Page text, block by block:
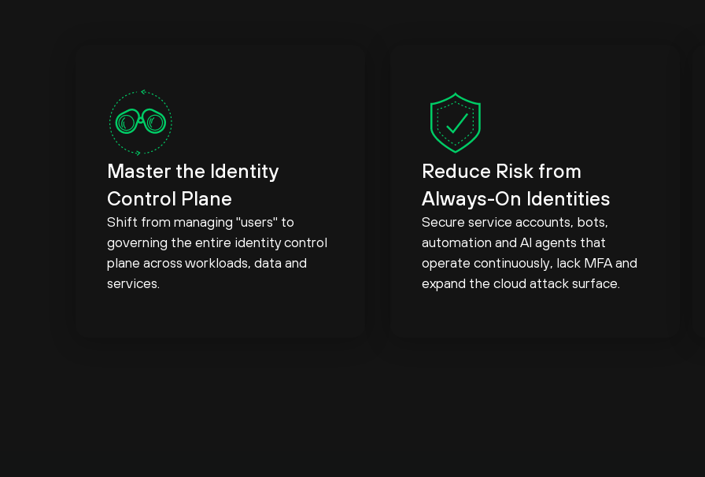
Master the Identity
Control Plane
Shift from managing "users" to
governing the entire identity control
plane across workloads, data and
services.
Reduce Risk from
Always-On Identities
Secure service accounts, bots,
automation and AI agents that
operate continuously, lack MFA and
expand the cloud attack surface.